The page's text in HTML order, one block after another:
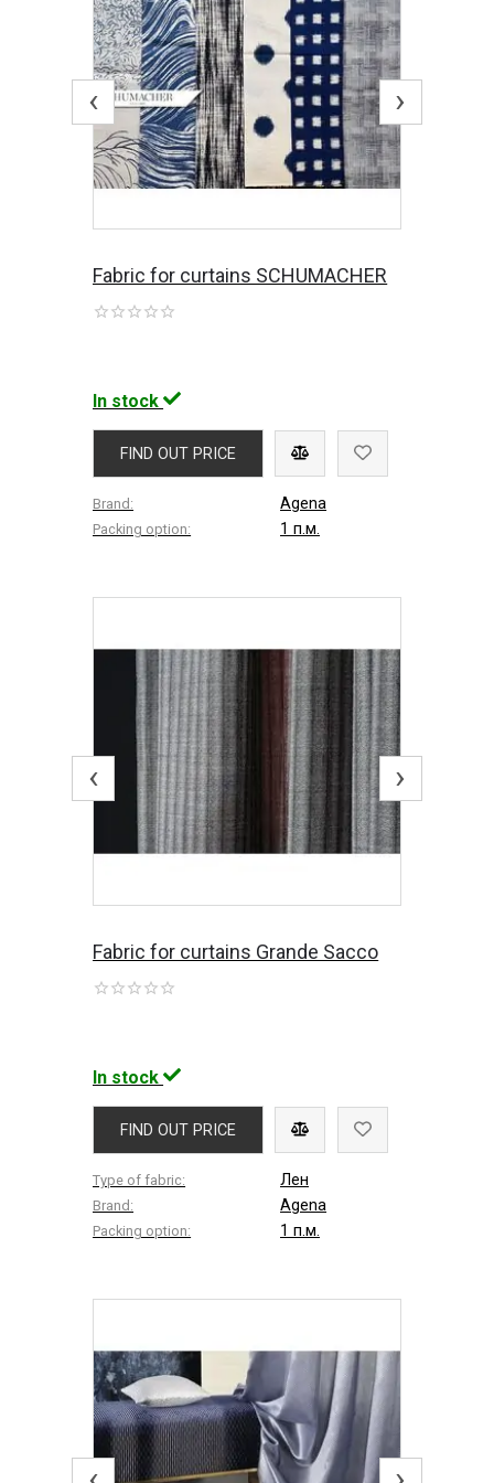
‹ ›
Fabric for curtains SCHUMACHER
In stock
FIND OUT PRICE
Brand: Agena
Packing option: 1 п.м.
‹ ›
Fabric for curtains Grande Sacco
In stock
FIND OUT PRICE
Type of fabric: Лен
Brand: Agena
Packing option: 1 п.м.